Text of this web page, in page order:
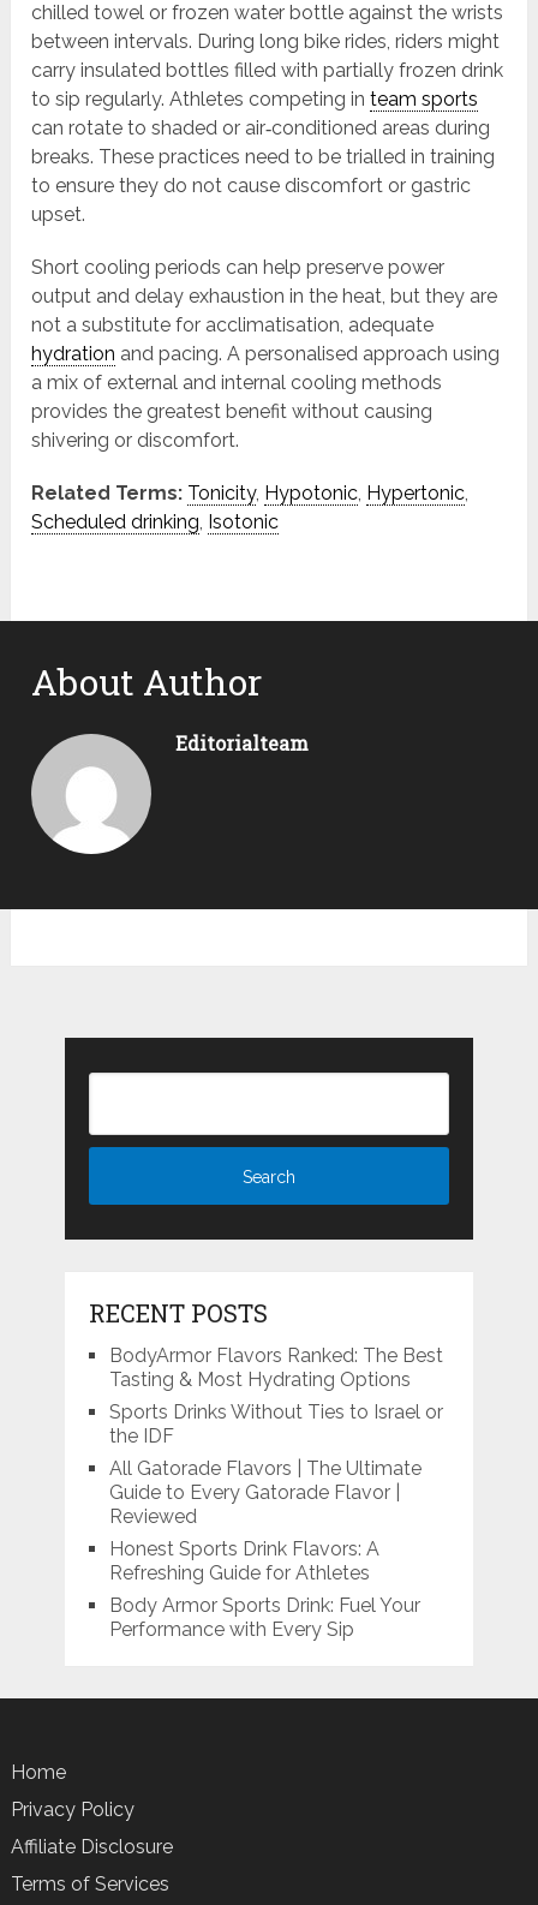
chilled towel or frozen water bottle against the wrists
between intervals. During long bike rides, riders might
carry insulated bottles filled with partially frozen drink
to sip regularly. Athletes competing inteam sports
can rotate to shaded or air‑conditioned areas during
breaks. These practices need to be trialled in training
to ensure they do not cause discomfort or gastric
upset.
Short cooling periods can help preserve power
output and delay exhaustion in the heat, but they are
not a substitute for acclimatisation, adequate
hydration and pacing. A personalised approach using
a mix of external and internal cooling methods
provides the greatest benefit without causing
shivering or discomfort.
Related Terms: Tonicity, Hypotonic, Hypertonic,
Scheduled drinking, Isotonic
About Author
Editorialteam
RECENT POSTS
BodyArmor Flavors Ranked: The Best
Tasting & Most Hydrating Options
Sports Drinks Without Ties to Israel or
the IDF
All Gatorade Flavors | The Ultimate
Guide to Every Gatorade Flavor |
Reviewed
Honest Sports Drink Flavors: A
Refreshing Guide for Athletes
Body Armor Sports Drink: Fuel Your
Performance with Every Sip
Home
Privacy Policy
Affiliate Disclosure
Terms of Services